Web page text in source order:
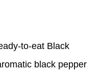
to-eat Black
black pepper